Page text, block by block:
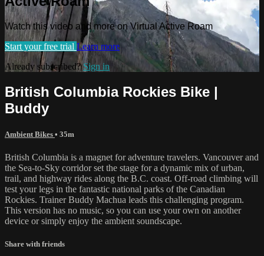
Watch this video and more on Virtual Active Roam
Start your free trial Learn more
Already subscribed?Sign in
British Columbia Rockies Bike |
Buddy
Ambient Bikes • 35m
British Columbia is a magnet for adventure travelers. Vancouver and
the Sea-to-Sky corridor set the stage for a dynamic mix of urban,
trail, and highway rides along the B.C. coast. Off-road climbing will
test your legs in the fantastic national parks of the Canadian
Rockies. Trainer Buddy Machua leads this challenging program.
This version has no music, so you can use your own on another
device or simply enjoy the ambient soundscape.
Share with friends